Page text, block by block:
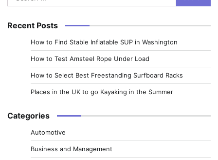
for:
Recent Posts
How to Find Stable Inflatable SUP in Washington
How to Test Amsteel Rope Under Load
How to Select Best Freestanding Surfboard Racks
Places in the UK to go Kayaking in the Summer
Categories
Automotive
Business and Management